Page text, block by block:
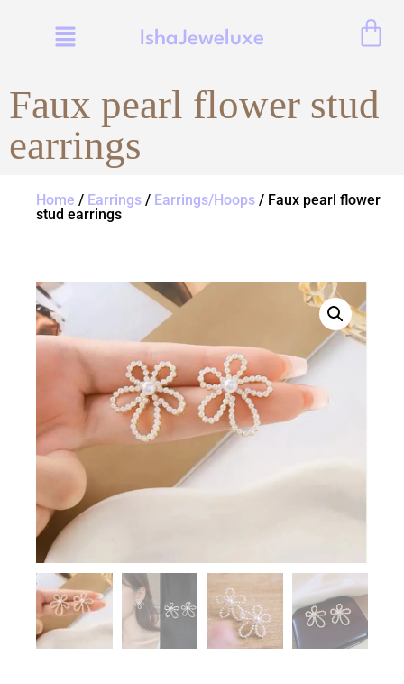
IshaJeweluxe
Faux pearl flower stud
earrings
Home / Earrings / Earrings/Hoops / Faux pearl flower
stud earrings